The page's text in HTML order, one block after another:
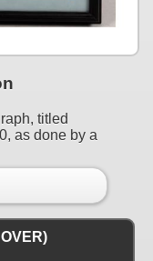
titled
as done by a